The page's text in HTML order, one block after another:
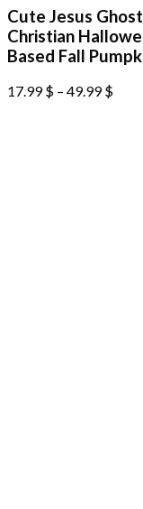
Cute Jesus
Christian
Based Fall
17.99$ – 49.99$